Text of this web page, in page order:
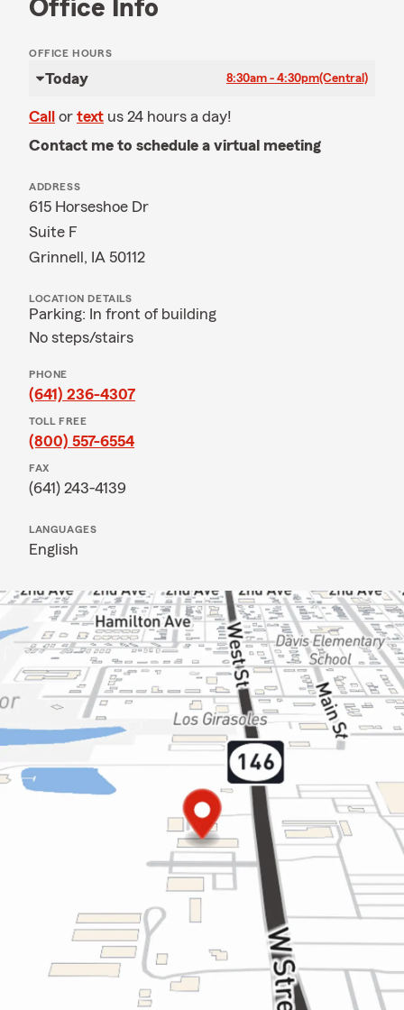
Office Info
OFFICE HOURS
Today 8:30am - 4:30pm(Central)
Call or text us 24 hours a day!
Contact me to schedule a virtual meeting
ADDRESS
615 Horseshoe Dr
Suite F
Grinnell, IA 50112
LOCATION DETAILS
Parking: In front of building
No steps/stairs
PHONE
(641) 236-4307
TOLL FREE
(800) 557-6554
FAX
(641) 243-4139
LANGUAGES
English